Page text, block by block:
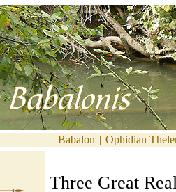
Babalon | Ophidian
Three Great